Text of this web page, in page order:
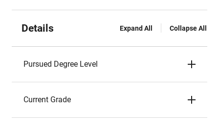
Details Expand All Collapse All
Pursued Degree Level
Current Grade